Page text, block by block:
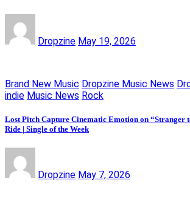
Dropzine May 19, 2026
Brand New Music Dropzine Music News
indie Music News Rock
Lost Pitch Capture Cinematic Emotion on “Stranger
Ride | Single of the Week
Dropzine May 7, 2026